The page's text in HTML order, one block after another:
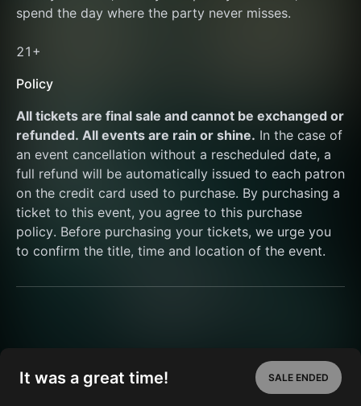
It was a great time! SALE ENDED
spend the day where the party never misses.
21+
Policy
All tickets are final sale and cannot be exchanged or
refunded. All events are rain or shine. In the case of
an event cancellation without a rescheduled date, a
full refund will be automatically issued to each patron
on the credit card used to purchase. By purchasing a
ticket to this event, you agree to this purchase
policy. Before purchasing your tickets, we urge you
to confirm the title, time and location of the event.